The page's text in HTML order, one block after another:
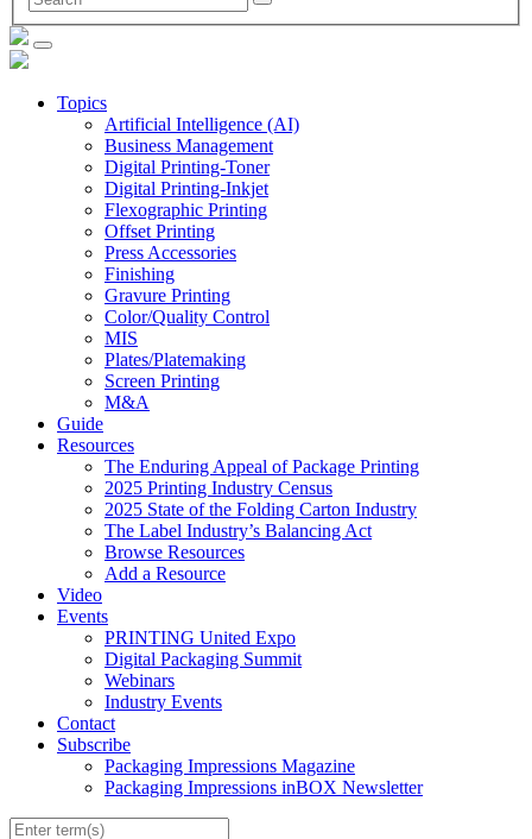
Topics
Artificial Intelligence (AI)
Business Management
Digital Printing-Toner
Digital Printing-Inkjet
Flexographic Printing
Offset Printing
Press Accessories
Finishing
Gravure Printing
Color/Quality Control
MIS
Plates/Platemaking
Screen Printing
M&A
Guide
Resources
The Enduring Appeal of Package Printing
2025 Printing Industry Census
2025 State of the Folding Carton Industry
The Label Industry’s Balancing Act
Browse Resources
Add a Resource
Video
Events
PRINTING United Expo
Digital Packaging Summit
Webinars
Industry Events
Contact
Subscribe
Packaging Impressions Magazine
Packaging Impressions inBOX Newsletter